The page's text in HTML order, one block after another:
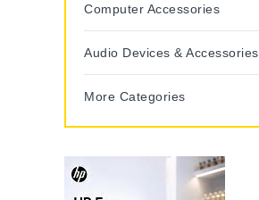
Computer Accessories
Audio Devices & Accessories
More Categories